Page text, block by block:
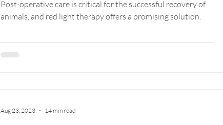
Post-operative care is critical for the successful recovery of
animals, and red light therapy offers a promising solution.
Aug 23, 2023 14 min read